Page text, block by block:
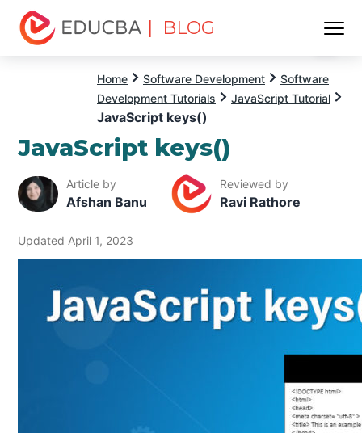
| BLOG
Home Software Development
Software
Development Tutorials
JavaScript Tutorial
JavaScript keys()
JavaScript keys()
Article by
Afshan Banu
Reviewed by
Ravi Rathore
Updated April 1, 2023